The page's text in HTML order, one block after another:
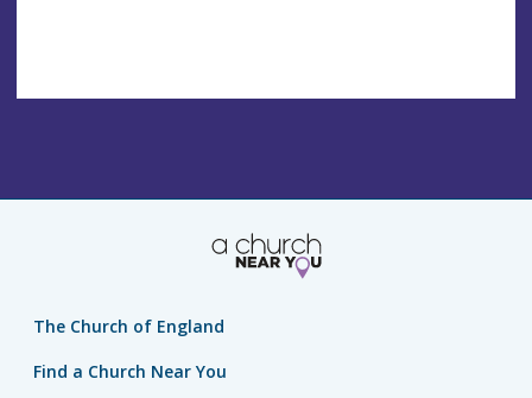
The Church of England
Find a Church Near You